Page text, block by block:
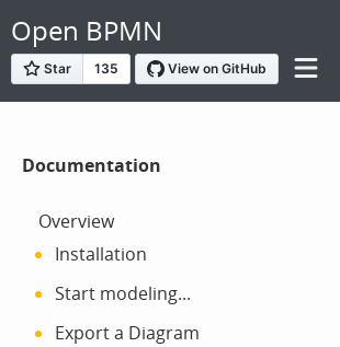
Open BPMN
Documentation
Overview
Installation
Start modeling...
Export a Diagram